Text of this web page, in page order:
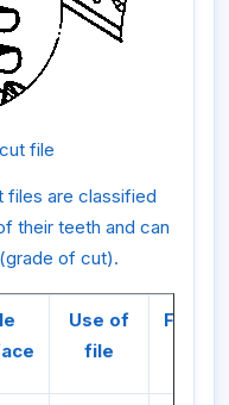
file
files are classified
their teeth and can
of cut).
Use of
file